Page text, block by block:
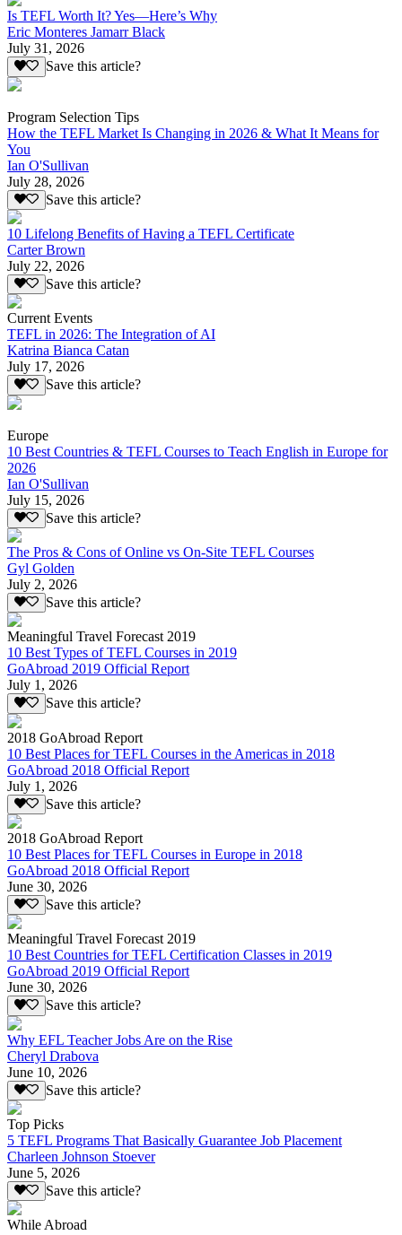
Is TEFL Worth It? Yes—Here’s Why
Eric Monteres Jamarr Black
July 31, 2026
Save this article?
Program Selection Tips
How the TEFL Market Is Changing in 2026 & What It Means for
You
Ian O'Sullivan
July 28, 2026
Save this article?
10 Lifelong Benefits of Having a TEFL Certificate
Carter Brown
July 22, 2026
Save this article?
Current Events
TEFL in 2026: The Integration of AI
Katrina Bianca Catan
July 17, 2026
Save this article?
Europe
10 Best Countries & TEFL Courses to Teach English in Europe for
2026
Ian O'Sullivan
July 15, 2026
Save this article?
The Pros & Cons of Online vs On-Site TEFL Courses
Gyl Golden
July 2, 2026
Save this article?
Meaningful Travel Forecast 2019
10 Best Types of TEFL Courses in 2019
GoAbroad 2019 Official Report
July 1, 2026
Save this article?
2018 GoAbroad Report
10 Best Places for TEFL Courses in the Americas in 2018
GoAbroad 2018 Official Report
July 1, 2026
Save this article?
2018 GoAbroad Report
10 Best Places for TEFL Courses in Europe in 2018
GoAbroad 2018 Official Report
June 30, 2026
Save this article?
Meaningful Travel Forecast 2019
10 Best Countries for TEFL Certification Classes in 2019
GoAbroad 2019 Official Report
June 30, 2026
Save this article?
Why EFL Teacher Jobs Are on the Rise
Cheryl Drabova
June 10, 2026
Save this article?
Top Picks
5 TEFL Programs That Basically Guarantee Job Placement
Charleen Johnson Stoever
June 5, 2026
Save this article?
While Abroad